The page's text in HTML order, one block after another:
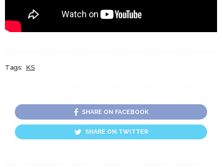
Tags: KS
SHARE ON FACEBOOK
SHARE ON TWITTER